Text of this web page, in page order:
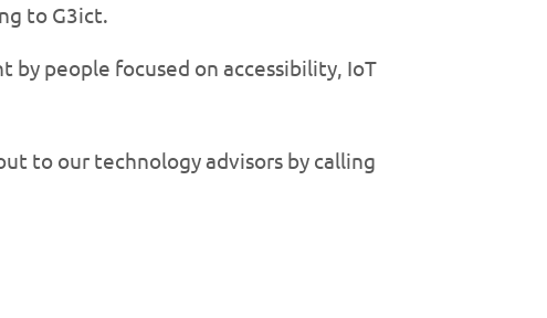
to G3ict.
people focused on accessibility, IoT
to our technology advisors by calling